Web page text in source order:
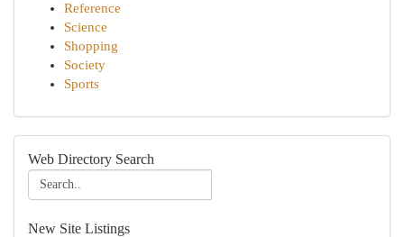
Reference
Science
Shopping
Society
Sports
Web Directory Search
New Site Listings